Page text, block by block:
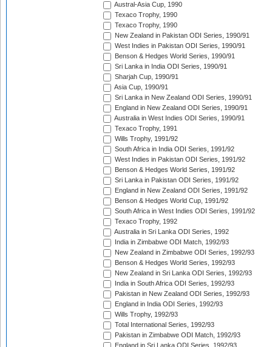
Austral-Asia Cup, 1990
Texaco Trophy, 1990
Texaco Trophy, 1990
New Zealand in Pakistan ODI Series, 1990/91
West Indies in Pakistan ODI Series, 1990/91
Benson & Hedges World Series, 1990/91
Sri Lanka in India ODI Series, 1990/91
Sharjah Cup, 1990/91
Asia Cup, 1990/91
Sri Lanka in New Zealand ODI Series, 1990/91
England in New Zealand ODI Series, 1990/91
Australia in West Indies ODI Series, 1990/91
Texaco Trophy, 1991
Wills Trophy, 1991/92
South Africa in India ODI Series, 1991/92
West Indies in Pakistan ODI Series, 1991/92
Benson & Hedges World Series, 1991/92
Sri Lanka in Pakistan ODI Series, 1991/92
England in New Zealand ODI Series, 1991/92
Benson & Hedges World Cup, 1991/92
South Africa in West Indies ODI Series, 1991/92
Texaco Trophy, 1992
Australia in Sri Lanka ODI Series, 1992
India in Zimbabwe ODI Match, 1992/93
New Zealand in Zimbabwe ODI Series, 1992/93
Benson & Hedges World Series, 1992/93
New Zealand in Sri Lanka ODI Series, 1992/93
India in South Africa ODI Series, 1992/93
Pakistan in New Zealand ODI Series, 1992/93
England in India ODI Series, 1992/93
Wills Trophy, 1992/93
Total International Series, 1992/93
Pakistan in Zimbabwe ODI Match, 1992/93
England in Sri Lanka ODI Series, 1992/93